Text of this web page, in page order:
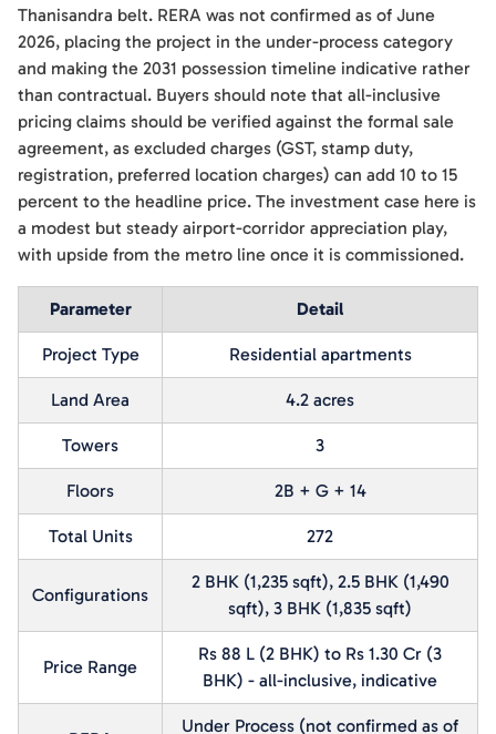
Thanisandra belt. RERA was not confirmed as of June
2026, placing the project in the under-process category
and making the 2031 possession timeline indicative rather
than contractual. Buyers should note that all-inclusive
pricing claims should be verified against the formal sale
agreement, as excluded charges (GST, stamp duty,
registration, preferred location charges) can add 10 to 15
percent to the headline price. The investment case here is
a modest but steady airport-corridor appreciation play,
with upside from the metro line once it is commissioned.
Parameter Detail
Project Type Residential apartments
Land Area 4.2 acres
Towers 3
Floors 2B + G + 14
Total Units 272
Configurations
2 BHK (1,235 sqft), 2.5 BHK (1,490
sqft), 3 BHK (1,835 sqft)
Price Range
Rs 88 L (2 BHK) to Rs 1.30 Cr (3
BHK) - all-inclusive, indicative
Under Process (not confirmed as of